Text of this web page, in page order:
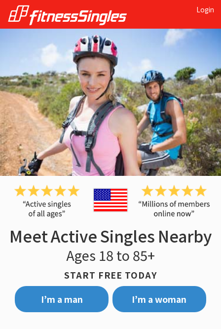
Login
Meet Active Singles Nearby
Ages 18 to 85+
START FREE TODAY
I’m a man
I’m a woman